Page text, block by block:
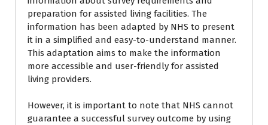
preparation for assisted living facilities. The
information has been adapted by NHS to present
it in a simplified and easy-to-understand manner.
This adaptation aims to make the information
more accessible and user-friendly for assisted
living providers.
However, it is important to note that NHS cannot
guarantee a successful survey outcome by using